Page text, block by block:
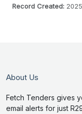
Record Created:
About Us
Fetch Tenders gives
email alerts for just